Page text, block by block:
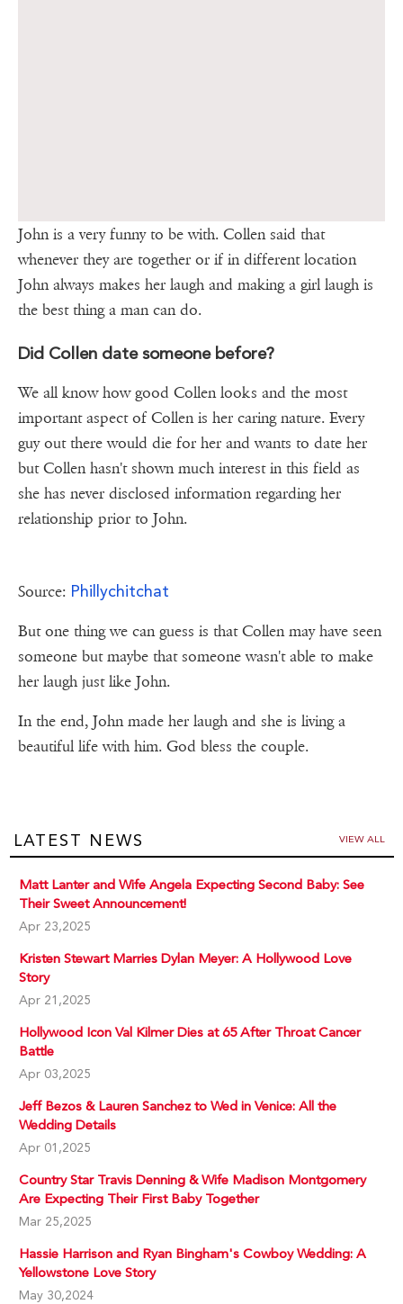
John is a very funny to be with. Collen said that
whenever they are together or if in different location
John always makes her laugh and making a girl laugh is
the best thing a man can do.
Did Collen date someone before?
We all know how good Collen looks and the most
important aspect of Collen is her caring nature. Every
guy out there would die for her and wants to date her
but Collen hasn't shown much interest in this field as
she has never disclosed information regarding her
relationship prior to John.
Source: Phillychitchat
But one thing we can guess is that Collen may have seen
someone but maybe that someone wasn't able to make
her laugh just like John.
In the end, John made her laugh and she is living a
beautiful life with him. God bless the couple.
LATEST NEWS VIEW ALL
Matt Lanter and Wife Angela Expecting Second Baby: See
Their Sweet Announcement!
Apr 23,2025
Kristen Stewart Marries Dylan Meyer: A Hollywood Love
Story
Apr 21,2025
Hollywood Icon Val Kilmer Dies at 65 After Throat Cancer
Battle
Apr 03,2025
Jeff Bezos & Lauren Sanchez to Wed in Venice: All the
Wedding Details
Apr 01,2025
Country Star Travis Denning & Wife Madison Montgomery
Are Expecting Their First Baby Together
Mar 25,2025
Hassie Harrison and Ryan Bingham's Cowboy Wedding: A
Yellowstone Love Story
May 30,2024